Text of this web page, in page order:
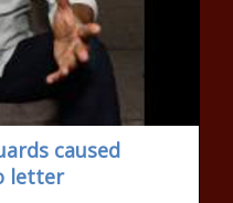
caused
letter